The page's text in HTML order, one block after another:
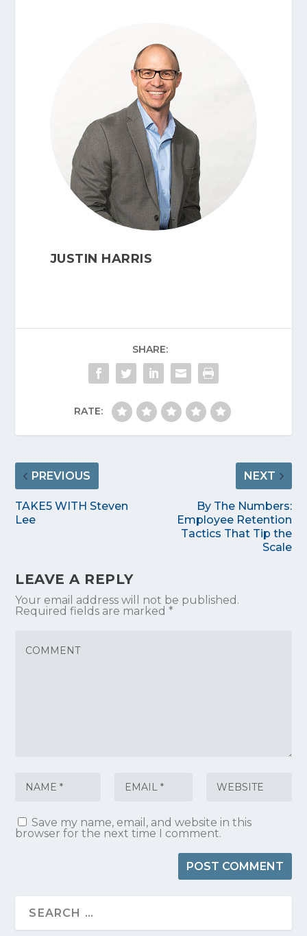
JUSTIN HARRIS
SHARE:
RATE:
PREVIOUS
TAKE5 WITH Steven
Lee
NEXT
By The Numbers:
Employee Retention
Tactics That Tip the
Scale
LEAVE A REPLY
Your email address will not be published.
Required fields are marked*
Save my name, email, and website in this
browser for the next time I comment.